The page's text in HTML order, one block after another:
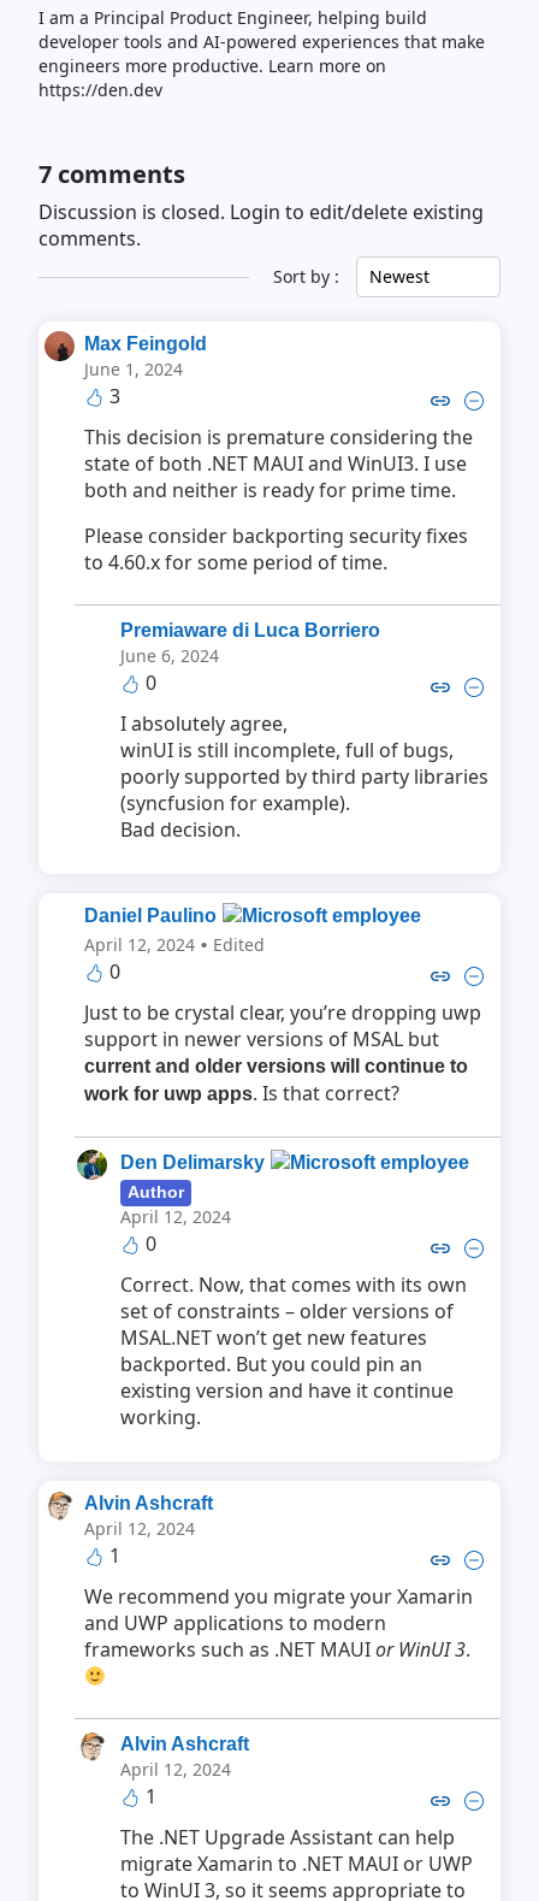
I am a Principal Product Engineer, helping build
developer tools and AI-powered experiences that make
engineers more productive. Learn more on
https://den.dev
7 comments
Discussion is closed. Login to edit/delete existing
comments.
Sort by : Newest
Max Feingold
June 1, 2024
3 Copy link to comment by
Collapse comment by
This decision is premature considering the
state of both .NET MAUI and WinUI3. I use
both and neither is ready for prime time.
Please consider backporting security fixes
to 4.60.x for some period of time.
Premiaware di Luca Borriero
June 6, 2024
0 Copy link to comment by
Collapse comment by
I absolutely agree,
winUI is still incomplete, full of bugs,
poorly supported by third party libraries
(syncfusion for example).
Bad decision.
Daniel Paulino
April 12, 2024 · Edited
0 Copy link to comment by
Collapse comment by
Just to be crystal clear, you’re dropping uwp
support in newer versions of MSAL but
current and older versions will continue to
work for uwp apps. Is that correct?
Den Delimarsky
Author
April 12, 2024
0 Copy link to comment by Den
Collapse comment by
Correct. Now, that comes with its own
set of constraints – older versions of
MSAL.NET won’t get new features
backported. But you could pin an
existing version and have it continue
working.
Alvin Ashcraft
April 12, 2024
1 Copy link to comment by
Collapse comment by
We recommend you migrate your Xamarin
and UWP applications to modern
frameworks such as .NET MAUIor WinUI 3.
Alvin Ashcraft
April 12, 2024
1 Copy link to comment by
Collapse comment by
The .NET Upgrade Assistant can help
migrate Xamarin to .NET MAUI or UWP
to WinUI 3, so it seems appropriate to